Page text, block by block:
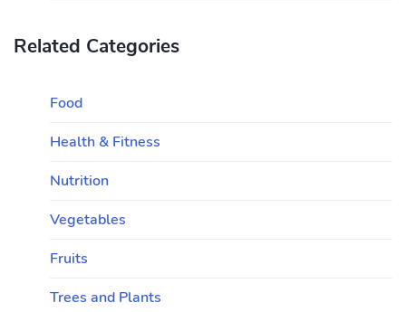
Related Categories
Food
Health & Fitness
Nutrition
Vegetables
Fruits
Trees and Plants